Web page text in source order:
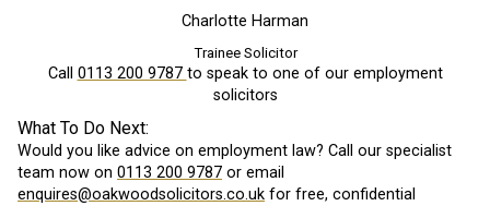
Charlotte Harman
Trainee Solicitor
Call 0113 200 9787 to speak to one of our employment
solicitors
What To Do Next:
Would you like advice on employment law? Call our specialist
team now on 0113 200 9787 or email
enquires@oakwoodsolicitors.co.uk for free, confidential